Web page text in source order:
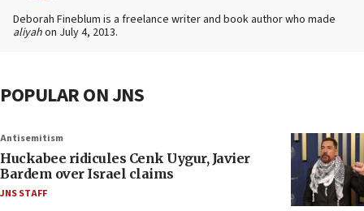
Deborah Fineblum is a freelance writer and book author who made
aliyahon July 4, 2013.
POPULAR ON JNS
Antisemitism
Huckabee ridicules Cenk Uygur, Javier
Bardem over Israel claims
JNS STAFF